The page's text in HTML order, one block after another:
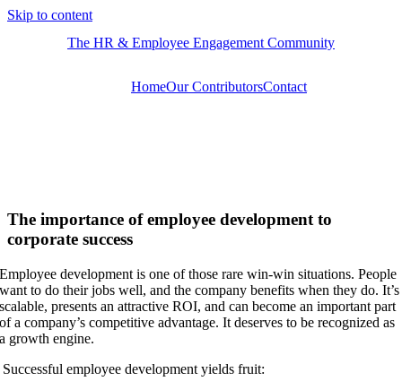
Skip to content
The HR & Employee Engagement Community
HomeOur ContributorsContact
​​The importance of employee development to
corporate success
Employee development is one of those rare win-win situations. People
want to do their jobs well, and the company benefits when they do. It’s
scalable, presents an attractive ROI, and can become an important part
of a company’s competitive advantage. It deserves to be recognized as
a growth engine.
Successful employee development yields fruit: